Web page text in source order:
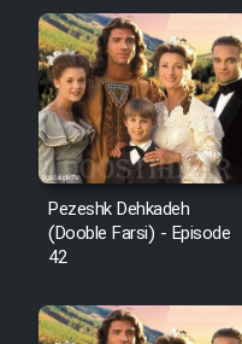
Pezeshk Dehkadeh
(Dooble Farsi) - Episode
42